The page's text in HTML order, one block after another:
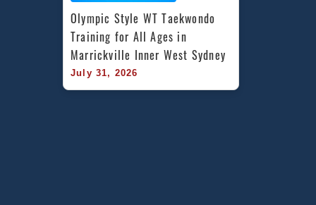
Olympic Style WT Taekwondo
Training for All Ages in
Marrickville Inner West Sydney
July 31, 2026